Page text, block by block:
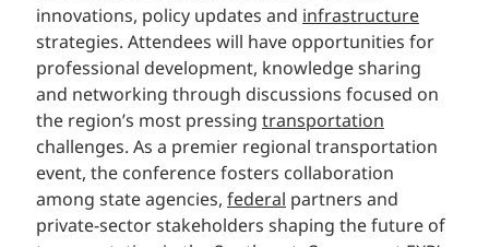
innovations, policy updates and infrastructure
strategies. Attendees will have opportunities for
professional development, knowledge sharing
and networking through discussions focused on
the region’s most pressing transportation
challenges. As a premier regional transportation
event, the conference fosters collaboration
among state agencies, federal partners and
private-sector stakeholders shaping the future of